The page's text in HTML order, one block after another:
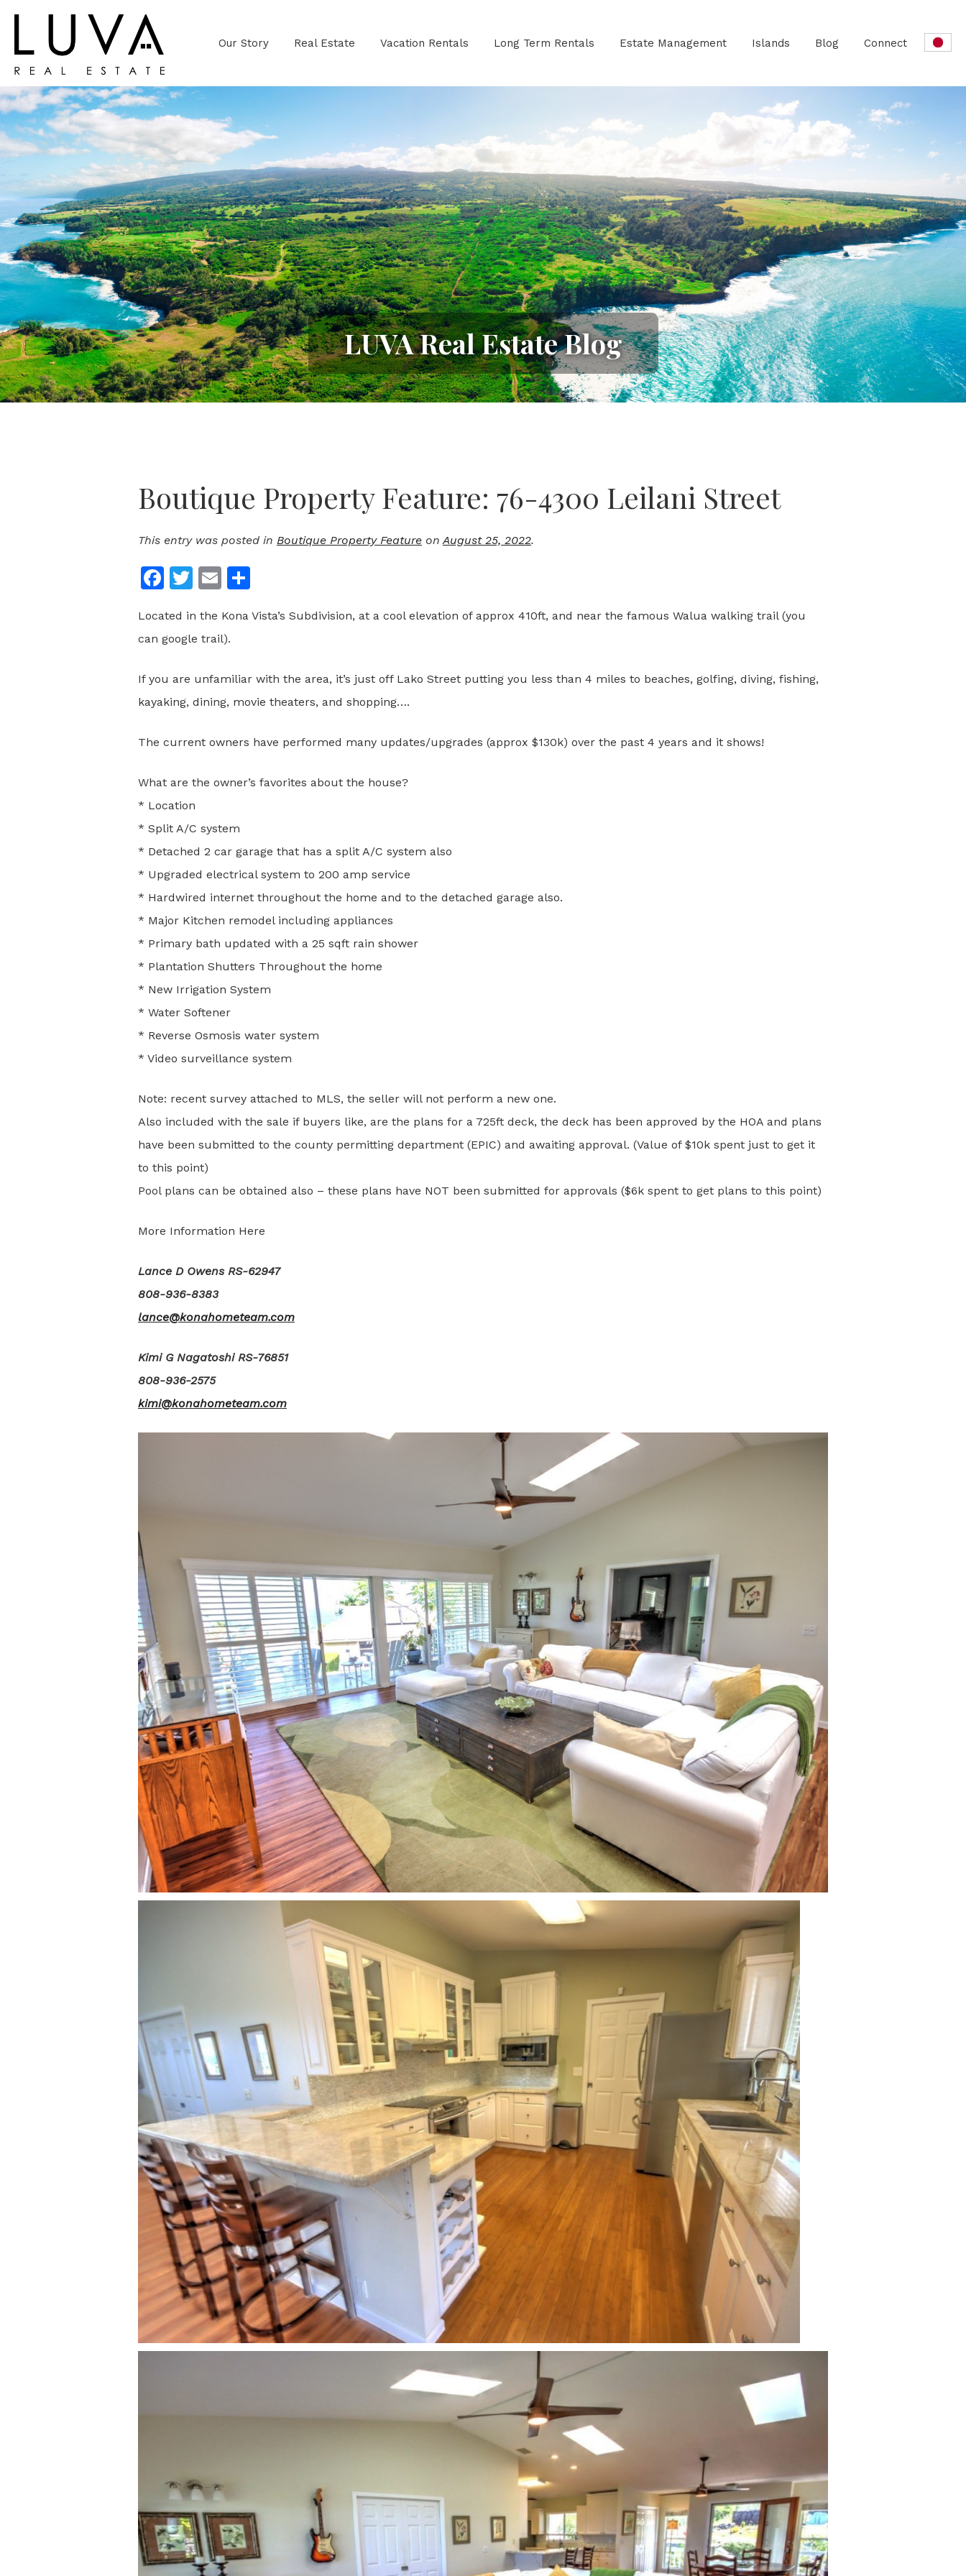
Our Story Real Estate Vacation Rentals Long Term Rentals Estate Management Islands Blog Connect
LUVA Real Estate Blog
Boutique Property Feature: 76-4300 Leilani Street
This entry was posted in Boutique Property Feature onAugust 25, 2022.
Facebook
Twitter
Email
Located in the Kona Vista’s Subdivision, at a cool elevation of approx 410ft, and near the famous Walua walking trail (you
can google trail).
If you are unfamiliar with the area, it’s just off Lako Street putting you less than 4 miles to beaches, golfing, diving, fishing,
kayaking, dining, movie theaters, and shopping….
The current owners have performed many updates/upgrades (approx $130k) over the past 4 years and it shows!
What are the owner’s favorites about the house?
* Location
* Split A/C system
* Detached 2 car garage that has a split A/C system also
* Upgraded electrical system to 200 amp service
* Hardwired internet throughout the home and to the detached garage also.
* Major Kitchen remodel including appliances
* Primary bath updated with a 25 sqft rain shower
* Plantation Shutters Throughout the home
* New Irrigation System
* Water Softener
* Reverse Osmosis water system
* Video surveillance system
Note: recent survey attached to MLS, the seller will not perform a new one.
Also included with the sale if buyers like, are the plans for a 725ft deck, the deck has been approved by the HOA and plans
have been submitted to the county permitting department (EPIC) and awaiting approval. (Value of $10k spent just to get it
to this point)
Pool plans can be obtained also – these plans have NOT been submitted for approvals ($6k spent to get plans to this point)
More Information Here
Lance D Owens RS-62947
808-936-8383
lance@konahometeam.com
Kimi G Nagatoshi RS-76851
808-936-2575
kimi@konahometeam.com